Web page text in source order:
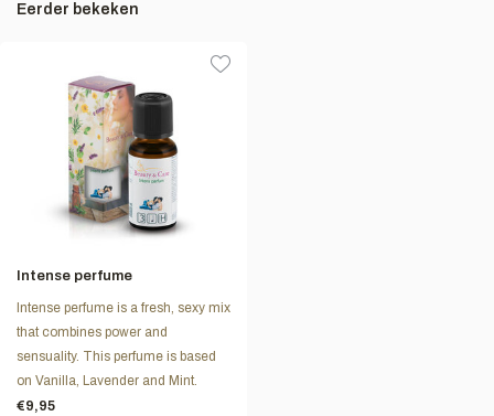
Eerder bekeken
Intense perfume
Intense perfume is a fresh, sexy mix
that combines power and
sensuality. This perfume is based
on Vanilla, Lavender and Mint.
€9,95